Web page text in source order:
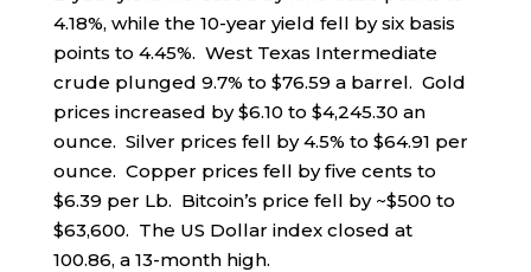
4.18%, while the 10-year yield fell by six basis
points to 4.45%. West Texas Intermediate
crude plunged 9.7% to $76.59 a barrel. Gold
prices increased by $6.10 to $4,245.30 an
ounce. Silver prices fell by 4.5% to $64.91 per
ounce. Copper prices fell by five cents to
$6.39 per Lb. Bitcoin’s price fell by ~$500 to
$63,600. The US Dollar index closed at
100.86, a 13-month high.